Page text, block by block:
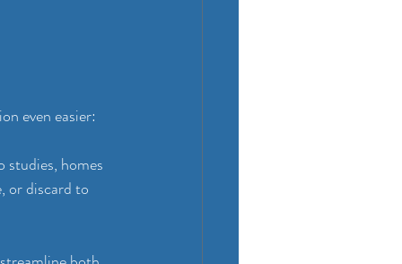
even easier:
homes
or discard to